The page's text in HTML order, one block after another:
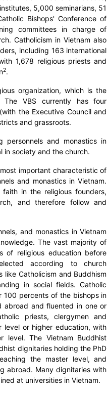
5,000 seminarians, 51
Bishops' Conference of
committees in charge of
Catholicism in Vietnam also
including 163 international
1,678 religious priests and
2.
organization, which is the
The VBS currently has four
the Executive Council and
and grassroots.
personnels and monastics in
in society and the church.
important characteristic of
and monastics in Vietnam.
in the religious founders,
and therefore follow and
and monastics in Vietnam
The vast majority of
of religious education before
according to church
like Catholicism and Buddhism
in social fields. Catholic
100 percents of the bishops in
abroad and fluented in one or
priests, clergymen and
level or higher education, with
level. The Vietnam Buddhist
dignitaries holding the PhD
the master level, and
abroad. Many dignitaries with
at universities in Vietnam.